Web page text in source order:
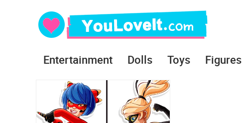
Entertainment Dolls Toys Figures